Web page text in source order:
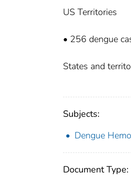
US Territories
• 256 dengue
States and
Subjects:
Dengue
Document Type: